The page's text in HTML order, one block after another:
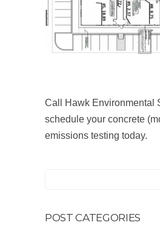
Call Hawk Environmental
schedule your concrete
emissions testing today.
POST CATEGORIES